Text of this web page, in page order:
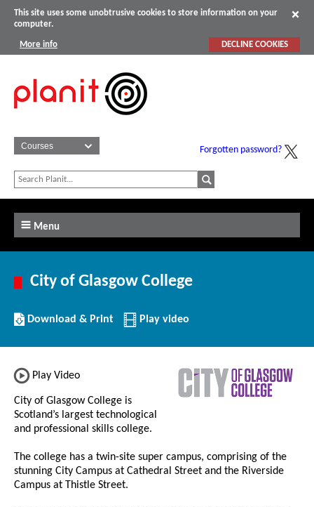
This site uses some unobtrusive cookies to store information on your
computer.
More info DECLINE COOKIES
Forgotten password?
Menu
City of Glasgow College
Download/Print
this
Download & Print Play video
Play Video
City of Glasgow College is
Scotland’s largest technological
and professional skills college.
The college has a twin-site super campus, comprising of the
stunning City Campus at Cathedral Street and the Riverside
Campus at Thistle Street.